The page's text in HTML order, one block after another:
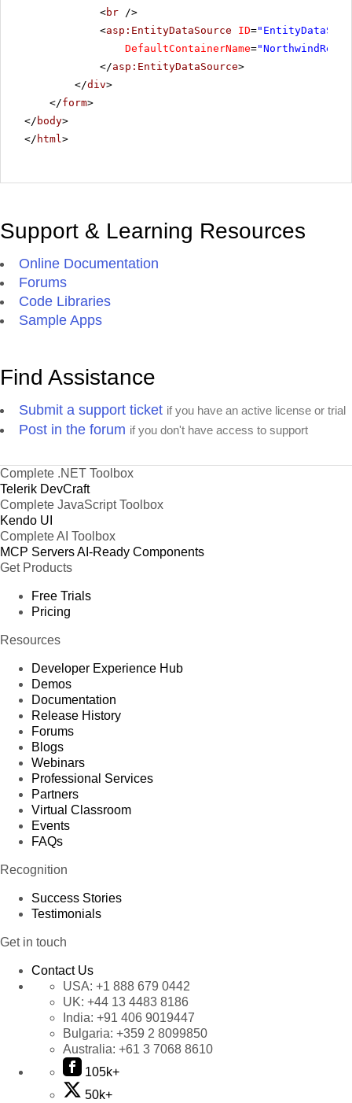
<br />
<asp:EntityDataSource ID=
DefaultContainerName=
</asp:EntityDataSource>
</div>
</form>
</ body>
</ html>
Support & Learning Resources
Online Documentation
Forums
Code Libraries
Sample Apps
Find Assistance
Submit a support ticket if you have an active license or trial
Post in the forum if you don't have access to support
Complete .NET Toolbox
Telerik DevCraft
Complete JavaScript Toolbox
Kendo UI
Complete AI Toolbox
MCP ServersAI-Ready Components
Get Products
Free Trials
Pricing
Resources
Developer Experience Hub
Demos
Documentation
Release History
Forums
Blogs
Webinars
Professional Services
Partners
Virtual Classroom
Events
FAQs
Recognition
Success Stories
Testimonials
Get in touch
Contact Us
USA: +1 888 679 0442
UK: +44 13 4483 8186
India: +91 406 9019447
Bulgaria: +359 2 8099850
Australia: +61 3 7068 8610
105k+
50k+